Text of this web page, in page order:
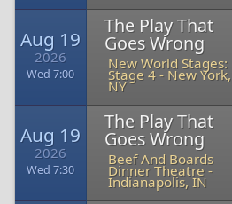
Aug 19
2026
Wed 7:00
The Play That
Goes Wrong
New World Stages:
Stage 4- New York,
NY
Aug 19
2026
Wed 7:30
The Play That
Goes Wrong
Beef And Boards
Dinner Theatre-
Indianapolis, IN